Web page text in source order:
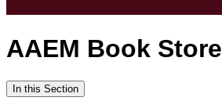
AAEM Book Store
In this Section